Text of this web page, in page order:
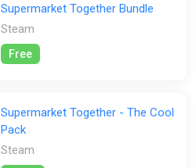
Supermarket Together Bundle
Steam
Free
Supermarket Together - The Cool
Pack
Steam